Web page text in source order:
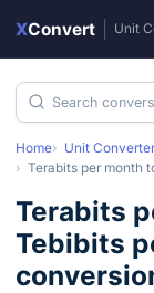
XConvert Unit
Home Unit Converter
Terabits per month
Terabits
Tebibits